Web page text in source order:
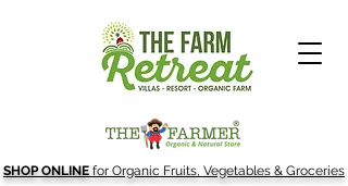
SHOP ONLINE for Organic Fruits, Vegetables & Groceries